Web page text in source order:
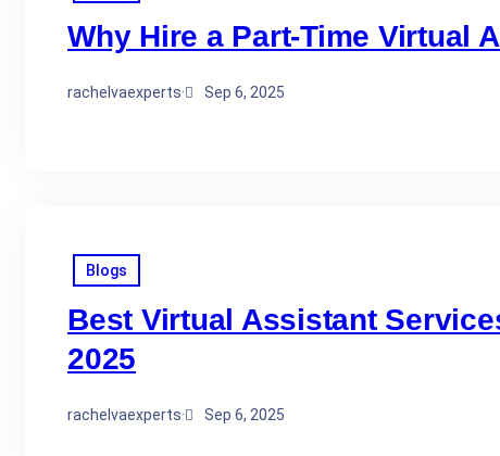
Why Hire a Part-Time Virtual
rachelvaexperts· Sep 6, 2025
Blogs
Best Virtual Assistant
2025
rachelvaexperts· Sep 6, 2025